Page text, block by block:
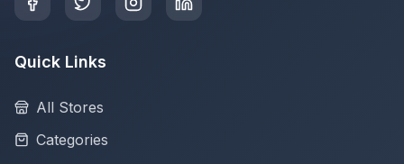
Quick Links
All Stores
Categories